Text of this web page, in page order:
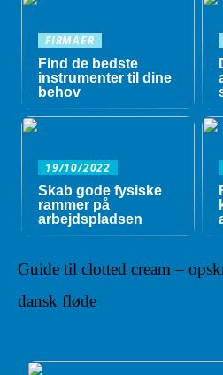
FIRMAER
Find de bedste
instrumenter til dine
behov
19/10/2022
Skab gode fysiske
rammer på
arbejdspladsen
Guide til clotted cream –
dansk fløde